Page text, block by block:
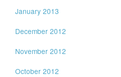
January 2013
December 2012
November 2012
October 2012